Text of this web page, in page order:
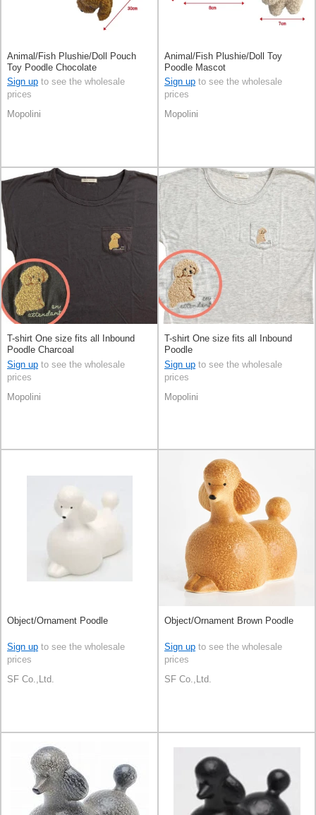
Animal/Fish Plushie/Doll Pouch
Toy Poodle Chocolate
Sign up to see the wholesale
prices
Mopolini
Animal/Fish Plushie/Doll Toy
Poodle Mascot
Sign up to see the wholesale
prices
Mopolini
T-shirt One size fits all Inbound
Poodle Charcoal
Sign up to see the wholesale
prices
Mopolini
T-shirt One size fits all Inbound
Poodle
Sign up to see the wholesale
prices
Mopolini
Object/Ornament Poodle
Sign up to see the wholesale
prices
SF Co.,Ltd.
Object/Ornament Brown Poodle
Sign up to see the wholesale
prices
SF Co.,Ltd.